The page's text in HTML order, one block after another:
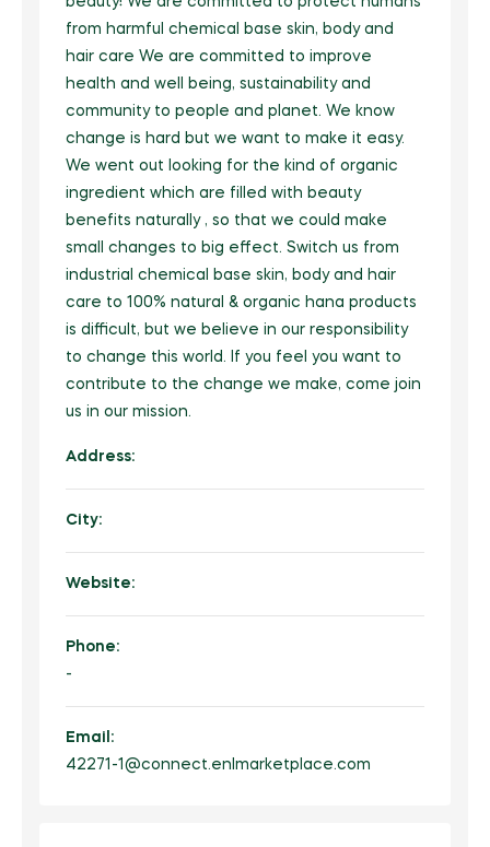
Grocery
Honey & Honey Products
Instant Food
Jams, Preserves and Honey
Juices and Soft Drinks
Meat & Poultry
Smoothies
Snacks
Seafood
Soups and Sauces
Herbal Products/Remedies
Health / Fitness Supplies and Equipment
Holistic Therapies
Ingredients
Naturopathy
Nutraceuticals
Pet Foods & Healthcare
Pharmaceutical Products
Raw Materials (non food)
Sports Nutrition
Supplements & Remedies
VMS (Vitamin/Mineral Supplement)
Hair Care & Styling
Hygiene Products
Makeup & Tools
Men/Women’s Grooming
Spa / Salon Equipment & Supplies
Natural Products
Fertilizers
Organic Manure
Packaging / Private Label
Plant Protection
Sustainability
Waste Management
Water Management
Fresh Vegetables
Packaged Produce
Bio Solutions
FarmTech
Vertical Farming
Precision Agriculture
Biotechnology
Pest Management
Farm Management Systems
Tea & Coffee
Tea
Coffee
Herbal/infusion Teas
Sugar Substitutes/Artificial Sweeteners
Equipment & Appliances
Agriculture & Farming
Private Label
Best of Brazil
Halal Products
from harmful chemical base skin, body and
hair care We are committed to improve
health and well being, sustainability and
community to people and planet. We know
change is hard but we want to make it easy.
We went out looking for the kind of organic
ingredient which are filled with beauty
benefits naturally , so that we could make
small changes to big effect. Switch us from
industrial chemical base skin, body and hair
care to 100% natural & organic hana products
is difficult, but we believe in our responsibility
to change this world. If you feel you want to
contribute to the change we make, come join
us in our mission.
Address:
City:
Website:
Phone:
-
Email:
42271-1@connect.enlmarketplace.com